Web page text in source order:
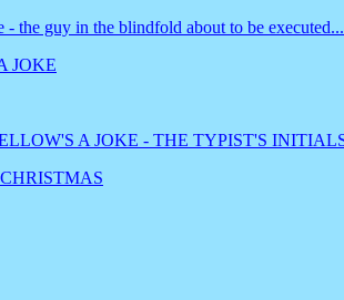
- the guy in the blindfold about to be
JOKE
A JOKE - THE TYPIST'S